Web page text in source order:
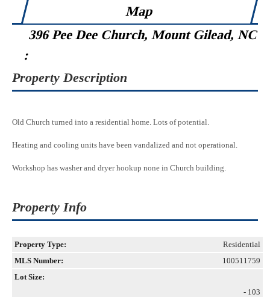
Map
396 Pee Dee Church, Mount Gilead, NC
:
Property Description
Old Church turned into a residential home. Lots of potential.
Heating and cooling units have been vandalized and not operational.
Workshop has washer and dryer hookup none in Church building.
Property Info
Property Type:
Residential
MLS Number:
100511759
Lot Size:
- 103